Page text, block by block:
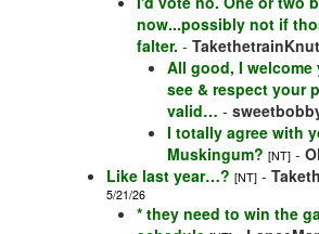
now...possibly not if
falter. -
All good, I
see & respect your
valid… -
I totally agree with
Muskingum? [NT] -
Like last year…? [NT] -
5/21/26
* they need to win the